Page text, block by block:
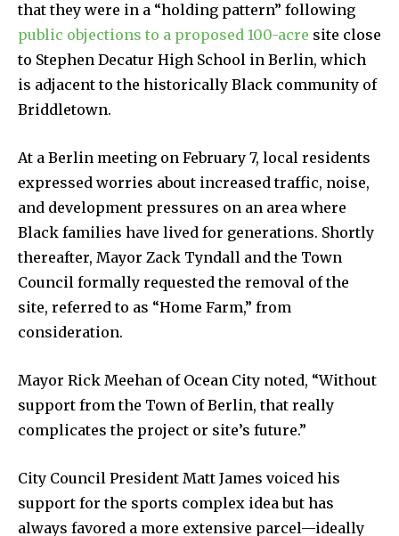
that they were in a “holding pattern” following
public objections to a proposed 100-acre site close
to Stephen Decatur High School in Berlin, which
is adjacent to the historically Black community of
Briddletown.
At a Berlin meeting on February 7, local residents
expressed worries about increased traffic, noise,
and development pressures on an area where
Black families have lived for generations. Shortly
thereafter, Mayor Zack Tyndall and the Town
Council formally requested the removal of the
site, referred to as “Home Farm,” from
consideration.
Mayor Rick Meehan of Ocean City noted, “Without
support from the Town of Berlin, that really
complicates the project or site’s future.”
City Council President Matt James voiced his
support for the sports complex idea but has
always favored a more extensive parcel—ideally